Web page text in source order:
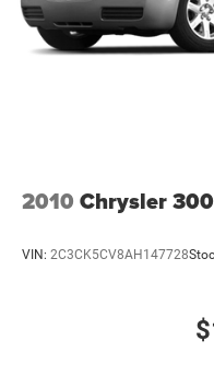
2010 Chrysler 300
VIN: 2C3CK5CV8AH147728